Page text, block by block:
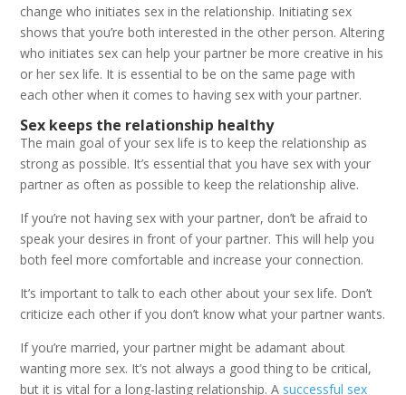
change who initiates sex in the relationship. Initiating sex
shows that you’re both interested in the other person. Altering
who initiates sex can help your partner be more creative in his
or her sex life. It is essential to be on the same page with
each other when it comes to having sex with your partner.
Sex keeps the relationship healthy
The main goal of your sex life is to keep the relationship as
strong as possible. It’s essential that you have sex with your
partner as often as possible to keep the relationship alive.
If you’re not having sex with your partner, don’t be afraid to
speak your desires in front of your partner. This will help you
both feel more comfortable and increase your connection.
It’s important to talk to each other about your sex life. Don’t
criticize each other if you don’t know what your partner wants.
If you’re married, your partner might be adamant about
wanting more sex. It’s not always a good thing to be critical,
but it is vital for a long-lasting relationship. A successful sex